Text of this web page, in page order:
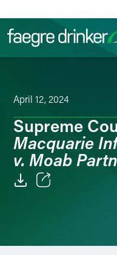
April 12, 2024
Supreme
Macquarie
v. Moab